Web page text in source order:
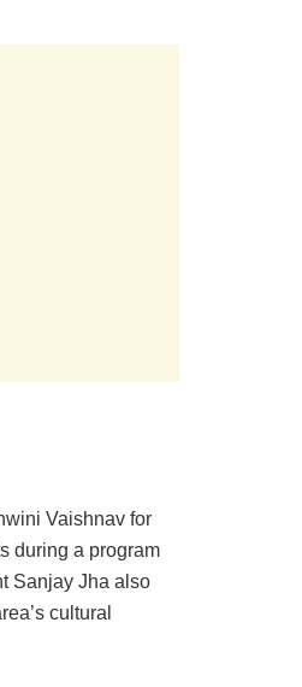
Vaishnav for
during a program
Sanjay Jha also
cultural